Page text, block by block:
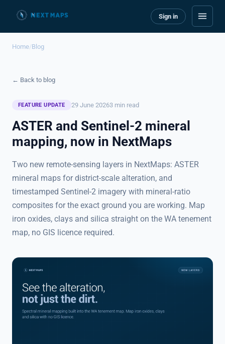
Sign in
Home/Blog
← Back to blog
FEATURE UPDATE 29 June 20263 min read
ASTER and Sentinel-2 mineral
mapping, now in NextMaps
Two new remote-sensing layers in NextMaps: ASTER
mineral maps for district-scale alteration, and
timestamped Sentinel-2 imagery with mineral-ratio
composites for the exact ground you are working. Map
iron oxides, clays and silica straight on the WA tenement
map, no GIS licence required.